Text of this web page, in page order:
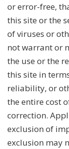
or error-free,
this site or the
of viruses or
not warrant or
the use or the
this site in
reliability, or
the entire cost
correction.
exclusion of
exclusion may